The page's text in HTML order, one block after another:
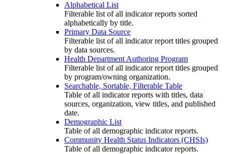
Alphabetical List
Filterable list of all indicator reports sorted
alphabetically by title.
Primary Data Source
Filterable list of all indicator report titles grouped
by data sources.
Health Department Authoring Program
Filterable list of all indicator report titles grouped
by program/owning organization.
Searchable, Sortable, Filterable Table
Table of all indicator reports with titles, data
sources, organization, view titles, and published
date.
Demographic List
Table of all demographic indicator reports.
Community Health Status Indicators (CHSIs)
Table of all demographic indicator reports.